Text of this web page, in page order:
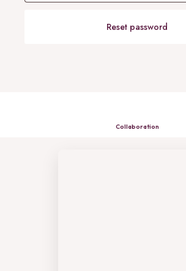
Reset password
Collaboration